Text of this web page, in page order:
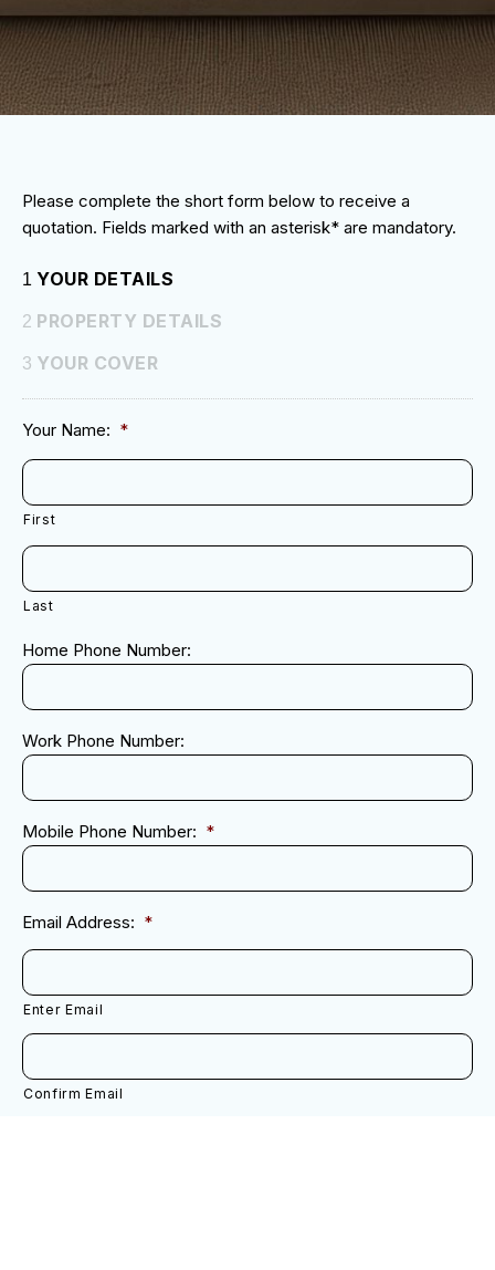
Please complete the short form below to receive a
quotation. Fields marked with an asterisk* are mandatory.
1 YOUR DETAILS
2 PROPERTY DETAILS
3 YOUR COVER
Your Name: *
First
Last
Home Phone Number:
Work Phone Number:
Mobile Phone Number: *
Email Address: *
Enter Email
Confirm Email